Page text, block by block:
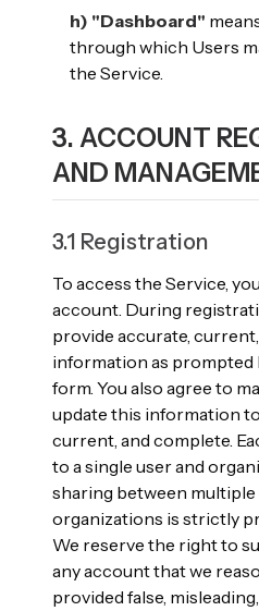
h) "Dashboard"
through which Users
the Service.
3. ACCOUNT
AND
3.1 Registration
To access the Service,
account. During
provide accurate,
information as
form. You also agree to
update this information
current, and complete.
to a single user and
sharing between
organizations is strictly
We reserve the right to
any account that we
provided false,